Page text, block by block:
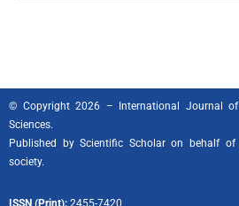
© Copyright 2026 – International Journal of
Sciences.
Published byScientific Scholaron behalf of
society.
ISSN (Print): 2455-7420